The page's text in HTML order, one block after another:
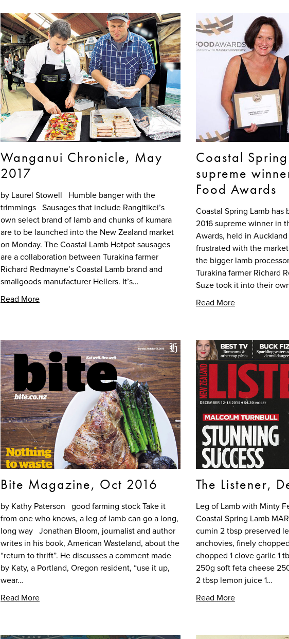
Wanganui Chronicle, May
2017
by Laurel Stowell Humble banger with the
trimmings Sausages that include Rangitikei’s
own select brand of lamb and chunks of kumara
are to be launched into the New Zealand market
on Monday. The Coastal Lamb Hotpot sausages
are a collaboration between Turakina farmer
Richard Redmayne’s Coastal Lamb brand and
smallgoods manufacturer Hellers. It’s…
Read More
Coastal
supreme
Food Awards
Coastal Spring Lamb
2016 supreme winner in
Awards, held in
frustrated with the
the bigger lamb
Turakina farmer Richard
Suze took it into their
Read More
Bite Magazine, Oct 2016
by Kathy Paterson good farming stock Take it
from one who knows, a leg of lamb can go a long,
long way Jonathan Bloom, journalist and author
writes in his book, American Wasteland, about the
“return to thrift”. He discusses a comment made
by Katy, a Portland, Oregon resident, “use it up,
wear…
Read More
The Listener,
Leg of Lamb with Minty
Coastal Spring Lamb
cumin 2 tbsp preserved
anchovies, finely
chopped 1 clove garlic 1
250g soft feta cheese
2 tbsp lemon juice 1…
Read More